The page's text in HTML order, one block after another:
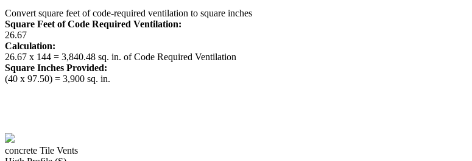
Convert square feet of code-required ventilation to square inches
Square Feet of Code Required Ventilation:
26.67
Calculation:
26.67 x 144 = 3,840.48 sq. in. of Code Required Ventilation
Square Inches Provided:
(40 x 97.50) = 3,900 sq. in.
concrete Tile Vents